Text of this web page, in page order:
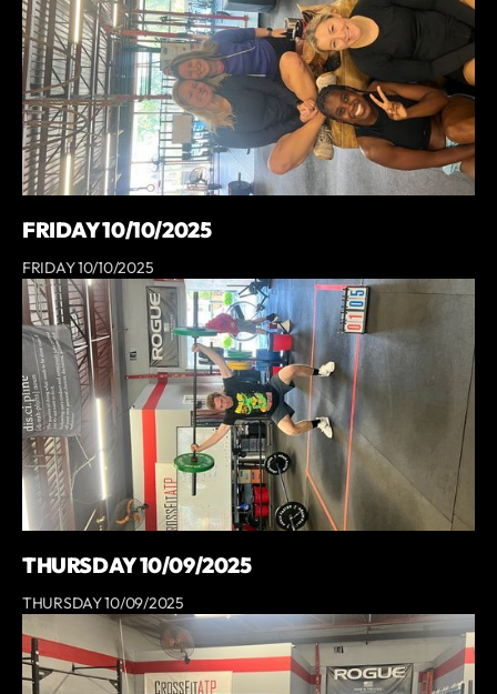
FRIDAY 10/10/2025
FRIDAY 10/10/2025
THURSDAY 10/09/2025
THURSDAY 10/09/2025